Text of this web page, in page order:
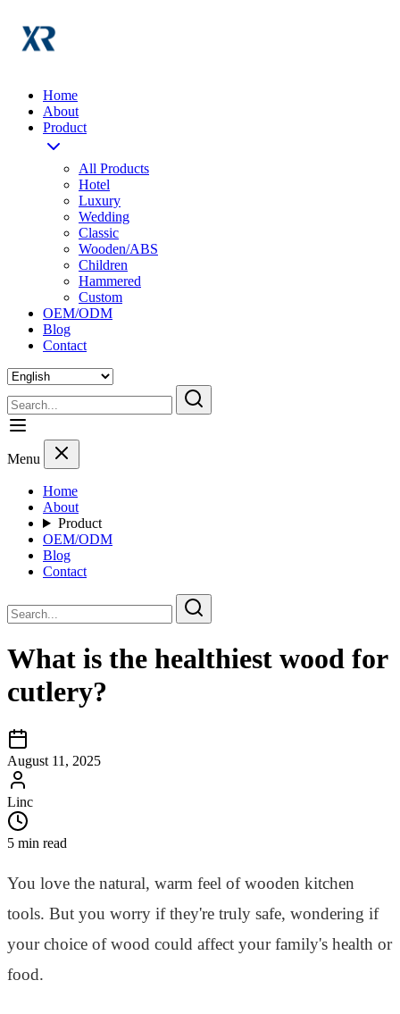
Home
About
Product
All Products
Hotel
Luxury
Wedding
Classic
Wooden/ABS
Children
Hammered
Custom
OEM/ODM
Blog
Contact
Menu
Home
About
Product
OEM/ODM
Blog
Contact
What is the healthiest wood for
cutlery?
August 11, 2025
Linc
5 min read
You love the natural, warm feel of wooden kitchen
tools. But you worry if they're truly safe, wondering if
your choice of wood could affect your family's health or
food.